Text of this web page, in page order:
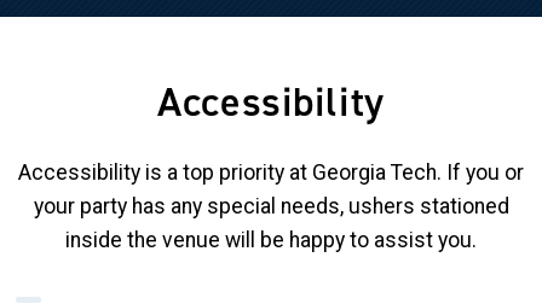
Accessibility
Accessibility is a top priority at Georgia Tech. If you or
your party has any special needs, ushers stationed
inside the venue will be happy to assist you.